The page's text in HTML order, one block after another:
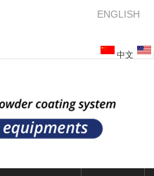
ENGLISH
中文